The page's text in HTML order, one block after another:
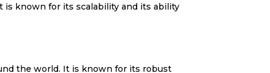
is known for its scalability and its ability
the world. It is known for its robust